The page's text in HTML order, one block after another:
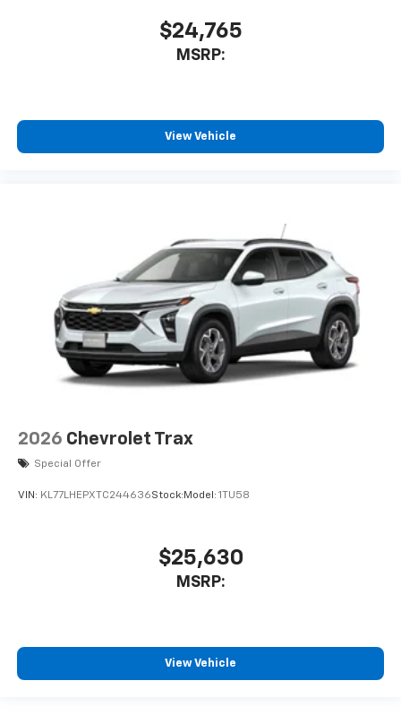
$24,765
MSRP:
View Vehicle
2026 Chevrolet Trax
Special Offer
VIN: KL77LHEPXTC244636Stock: Model: 1TU58
$25,630
MSRP:
View Vehicle